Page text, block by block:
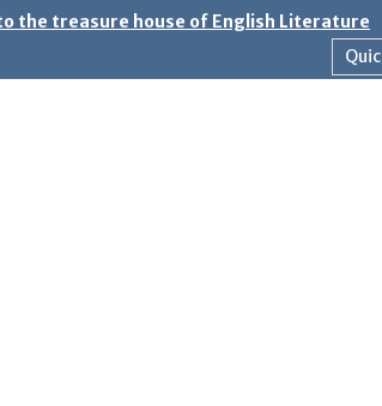
the treasure house of English Literature